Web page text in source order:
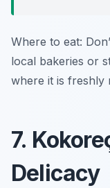
Where to eat:
local bakeries or
where it is freshly
7.
Delicacy